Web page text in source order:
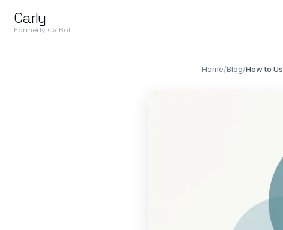
Carly
Formerly CalBot
Home/Blog/How to